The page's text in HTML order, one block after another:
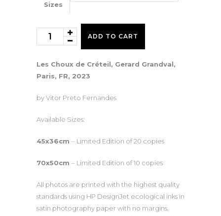
Sizes
Choux
Créteil
quantity
ADD TO CART
Les Choux de Créteil, Gerard Grandval,
Paris, FR, 2023
by Vitor Preto Fernandes
Available Sizes:
45x36cm – Limited Edition of 20 copies
70x50cm – Limited Edition of 10 copies
All photos are printed with the highest quality
standards using HP DesignJet ecological inks in
satin photography paper with no margins.